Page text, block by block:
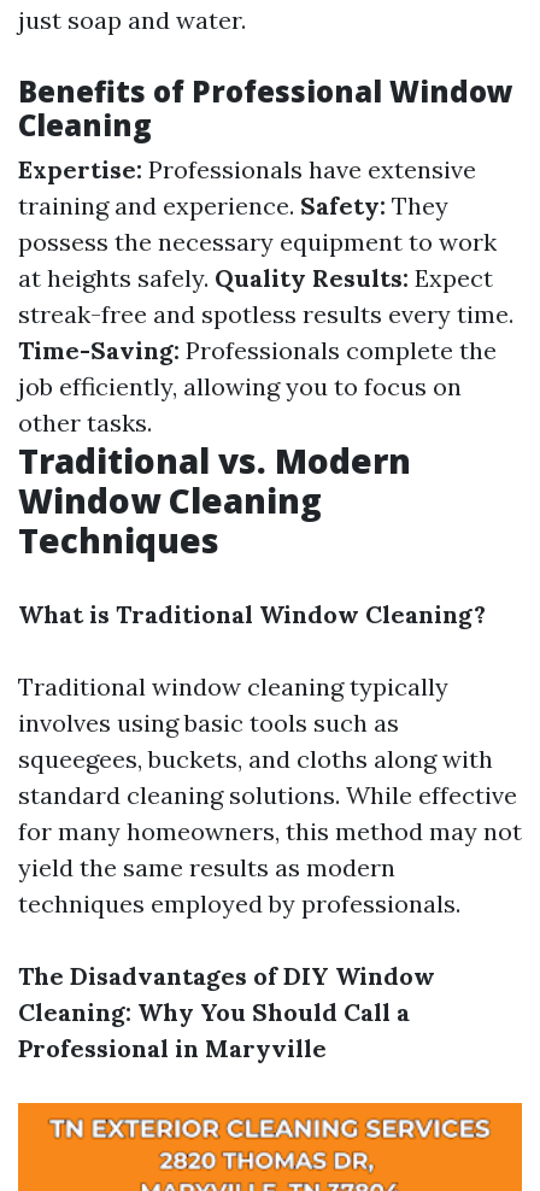
just soap and water.
Benefits of Professional Window
Cleaning
Expertise: Professionals have extensive
training and experience. Safety: They
possess the necessary equipment to work
at heights safely. Quality Results: Expect
streak-free and spotless results every time.
Time-Saving: Professionals complete the
job efficiently, allowing you to focus on
other tasks.
Traditional vs. Modern
Window Cleaning
Techniques
What is Traditional Window Cleaning?
Traditional window cleaning typically
involves using basic tools such as
squeegees, buckets, and cloths along with
standard cleaning solutions. While effective
for many homeowners, this method may not
yield the same results as modern
techniques employed by professionals.
The Disadvantages of DIY Window
Cleaning: Why You Should Call a
Professional in Maryville